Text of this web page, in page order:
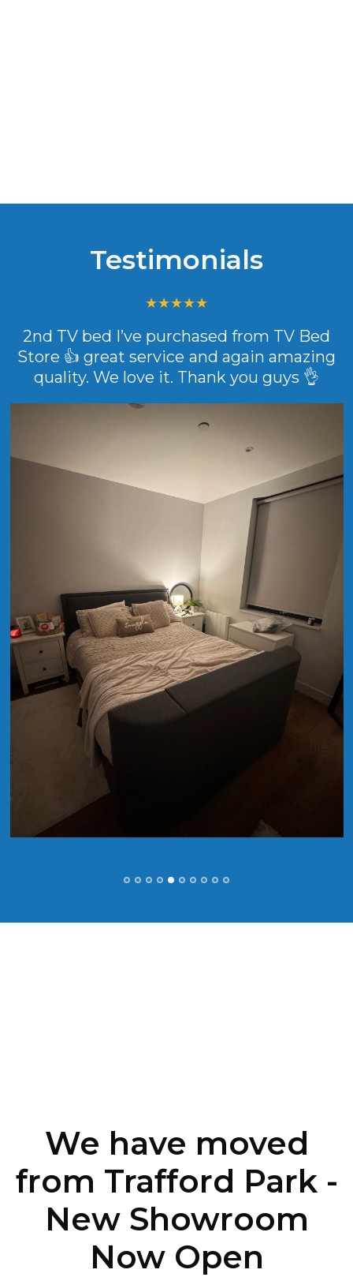
Testimonials
2nd TV bed I’ve purchased from TV Bed
Store 👍 great service and again amazing
quality. We love it. Thank you guys 👌
We have moved
from Trafford Park -
New Showroom
Now Open